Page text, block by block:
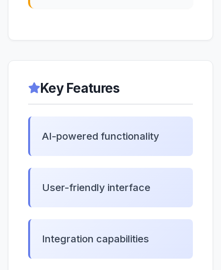
Key Features
AI-powered functionality
User-friendly interface
Integration capabilities